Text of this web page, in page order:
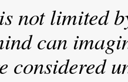
not limited
can
considered